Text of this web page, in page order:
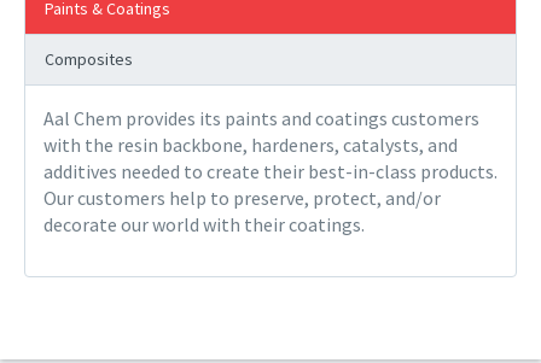
Paints & Coatings
Composites
Aal Chem provides its paints and coatings customers
with the resin backbone, hardeners, catalysts, and
additives needed to create their best-in-class products.
Our customers help to preserve, protect, and/or
decorate our world with their coatings.